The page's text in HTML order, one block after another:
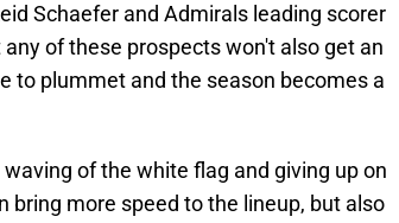
Schaefer and Admirals leading scorer
of these prospects won't also get an
to plummet and the season becomes a
of the white flag and giving up on
bring more speed to the lineup, but also